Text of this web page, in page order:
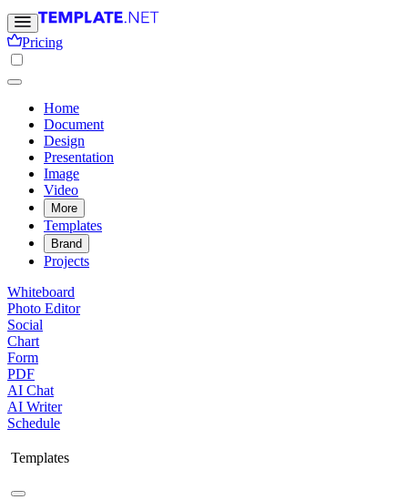
Pricing
Home
Document
Design
Presentation
Image
Video
More
Templates
Brand
Projects
Whiteboard
Photo Editor
Social
Chart
Form
PDF
AI Chat
AI Writer
Schedule
Templates